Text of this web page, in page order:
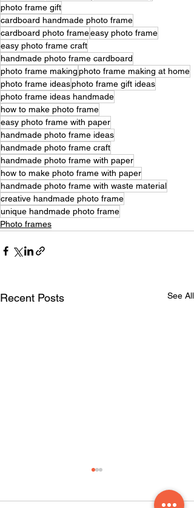
photo frame gift
cardboard handmade photo frame
cardboard photo frameeasy photo frame
easy photo frame craft
handmade photo frame cardboard
photo frame makingphoto frame making at home
photo frame ideasphoto frame gift ideas
photo frame ideas handmade
how to make photo frame
easy photo frame with paper
handmade photo frame ideas
handmade photo frame craft
handmade photo frame with paper
how to make photo frame with paper
handmade photo frame with waste material
creative handmade photo frame
unique handmade photo frame
Photo frames
Recent Posts See All